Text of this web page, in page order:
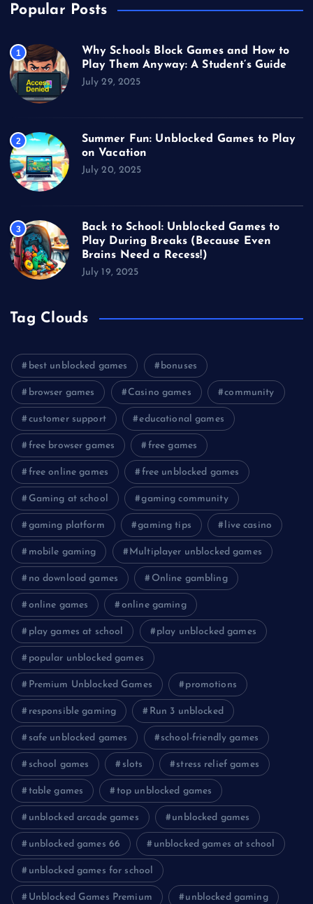
Popular Posts
1
Why Schools Block Games and How to
Play Them Anyway: A Student’s Guide
July 29, 2025
2
Summer Fun: Unblocked Games to Play
on Vacation
July 20, 2025
3
Back to School: Unblocked Games to
Play During Breaks (Because Even
Brains Need a Recess!)
July 19, 2025
Tag Clouds
best unblocked games bonuses
browser games Casino games community
customer support educational games
free browser games free games
free online games free unblocked games
Gaming at school gaming community
gaming platform gaming tips live casino
mobile gaming Multiplayer unblocked games
no download games Online gambling
online games online gaming
play games at school play unblocked games
popular unblocked games
Premium Unblocked Games promotions
responsible gaming Run 3 unblocked
safe unblocked games school-friendly games
school games slots stress relief games
table games top unblocked games
unblocked arcade games unblocked games
unblocked games 66 unblocked games at school
unblocked games for school
Unblocked Games Premium unblocked gaming